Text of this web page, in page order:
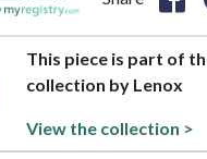
This piece is part of
collection by Lenox
View the collection >